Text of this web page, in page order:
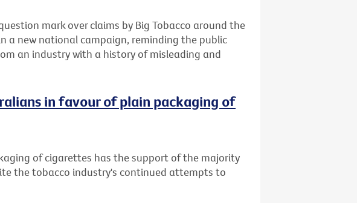
mark over claims by Big Tobacco around the
a new national campaign, reminding the public
an industry with a history of misleading and
in favour of plain packaging of
of cigarettes has the support of the majority
the tobacco industry's continued attempts to